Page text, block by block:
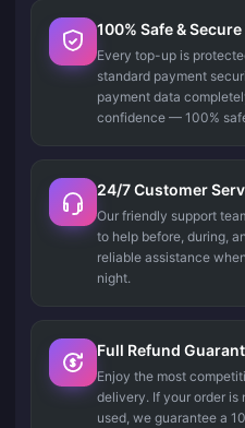
100% Safe &
Every top-up is
standard payment
payment data
confidence — 100%
24/7 Customer
Our friendly support
to help before, during,
reliable assistance
night.
Full Refund
Enjoy the most
delivery. If your order is
used, we guarantee a